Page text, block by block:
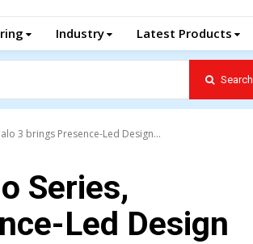
Industry Latest Products
Search
3 brings Presence-Led Design...
Series,
Led Design